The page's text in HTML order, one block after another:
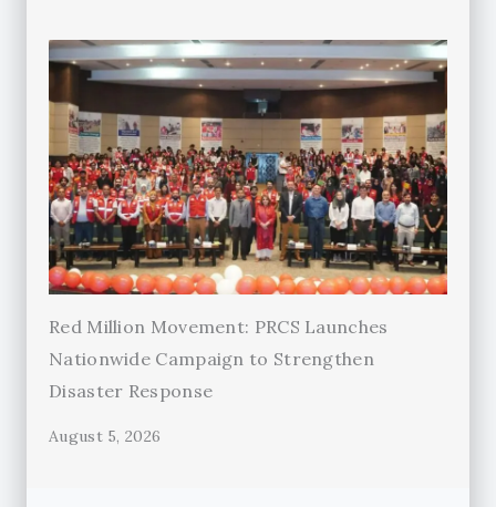
Red Million Movement: PRCS Launches
Nationwide Campaign to Strengthen
Disaster Response
August 5, 2026